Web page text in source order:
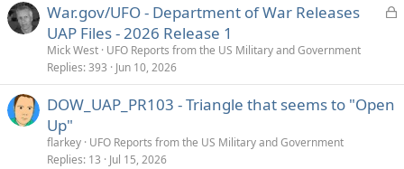
L
e
War.gov/UFO - Department of War Releases
UAP Files - 2026 Release 1
Mick West UFO Reports from the US Military and Government
Replies 393 Jun 10, 2026
DOW_UAP_PR103 - Triangle that seems to "Open
Up"
flarkey UFO Reports from the US Military and Government
Replies 13 Jul 15, 2026